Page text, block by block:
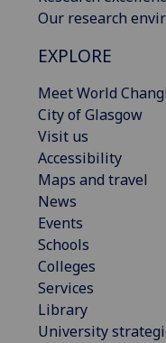
Our research
EXPLORE
Meet World
City of Glasgow
Visit us
Accessibility
Maps and travel
News
Events
Schools
Colleges
Services
Library
University